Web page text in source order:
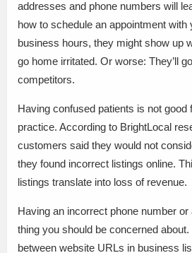
addresses and phone numbers will
how to schedule an appointment with
business hours, they might show up
go home irritated. Or worse: They’ll
competitors.
Having confused patients is not good
practice. According to BrightLocal
customers said they would not
they found incorrect listings online.
listings translate into loss of revenue.
Having an incorrect phone number
thing you should be concerned
between website URLs in business